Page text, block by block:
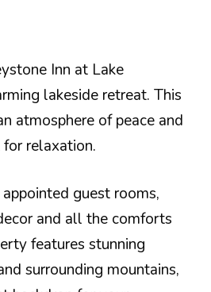
Inn at Lake
lakeside retreat. This
atmosphere of peace and
relaxation.
guest rooms,
and all the comforts
features stunning
surrounding mountains,